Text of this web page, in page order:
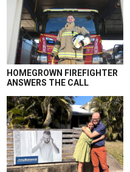
HOMEGROWN FIREFIGHTER
ANSWERS THE CALL